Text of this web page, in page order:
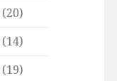
(20)
(14)
(19)